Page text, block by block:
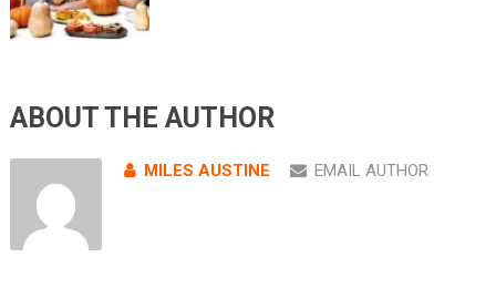
ABOUT THE AUTHOR
MILES AUSTINE EMAIL AUTHOR